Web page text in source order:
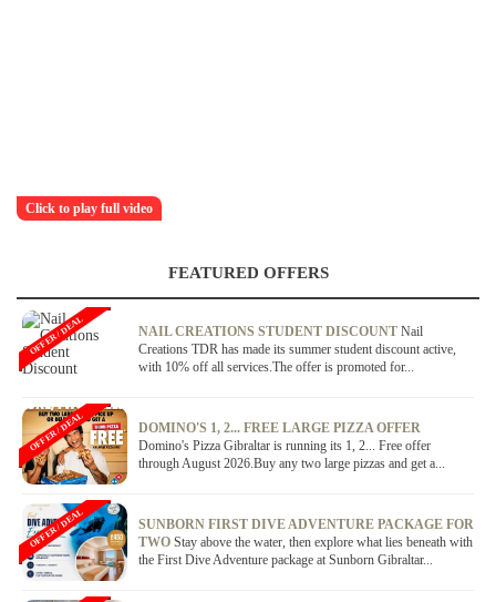
Click to play full video
FEATURED OFFERS
NAIL CREATIONS STUDENT DISCOUNT Nail
Creations TDR has made its summer student discount active,
with 10% off all services.The offer is promoted for...
OFFER / DEAL
DOMINO'S 1, 2... FREE LARGE PIZZA OFFER
Domino's Pizza Gibraltar is running its 1, 2... Free offer
through August 2026.Buy any two large pizzas and get a...
OFFER / DEAL
SUNBORN FIRST DIVE ADVENTURE PACKAGE FOR
TWO Stay above the water, then explore what lies beneath with
the First Dive Adventure package at Sunborn Gibraltar...
OFFER / DEAL